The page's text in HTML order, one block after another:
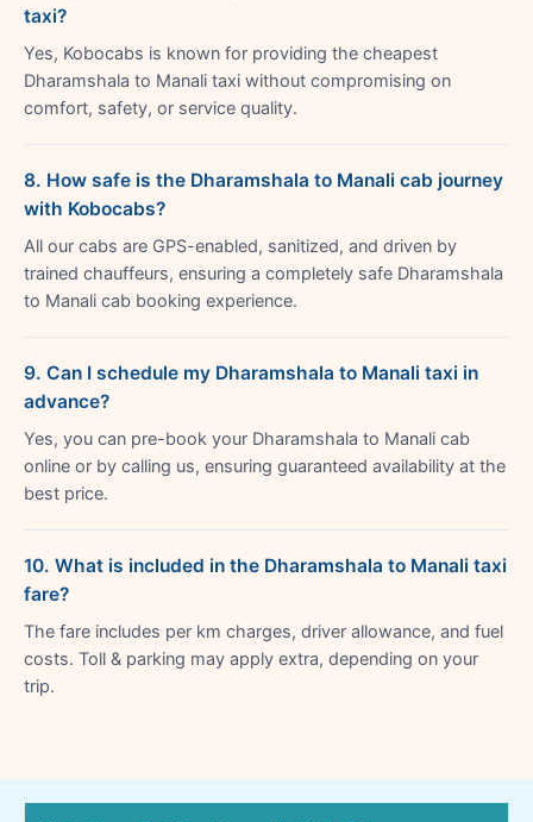
taxi?
Yes, Kobocabs is known for providing the cheapest
Dharamshala to Manali taxi without compromising on
comfort, safety, or service quality.
8. How safe is the Dharamshala to Manali cab journey
with Kobocabs?
All our cabs are GPS-enabled, sanitized, and driven by
trained chauffeurs, ensuring a completely safe Dharamshala
to Manali cab booking experience.
9. Can I schedule my Dharamshala to Manali taxi in
advance?
Yes, you can pre-book your Dharamshala to Manali cab
online or by calling us, ensuring guaranteed availability at the
best price.
10. What is included in the Dharamshala to Manali taxi
fare?
The fare includes per km charges, driver allowance, and fuel
costs. Toll & parking may apply extra, depending on your
trip.